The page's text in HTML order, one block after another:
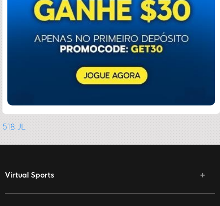
518 JL
Virtual Sports